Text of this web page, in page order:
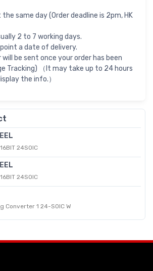
same day (Order deadline is 2pm, HK
2 to 7 working days.
a date of delivery.
will be sent once your order has been
Tracking) （It may take up to 24 hours
the info.）
24SOIC
24SOIC
Converter 1 24-SOIC W